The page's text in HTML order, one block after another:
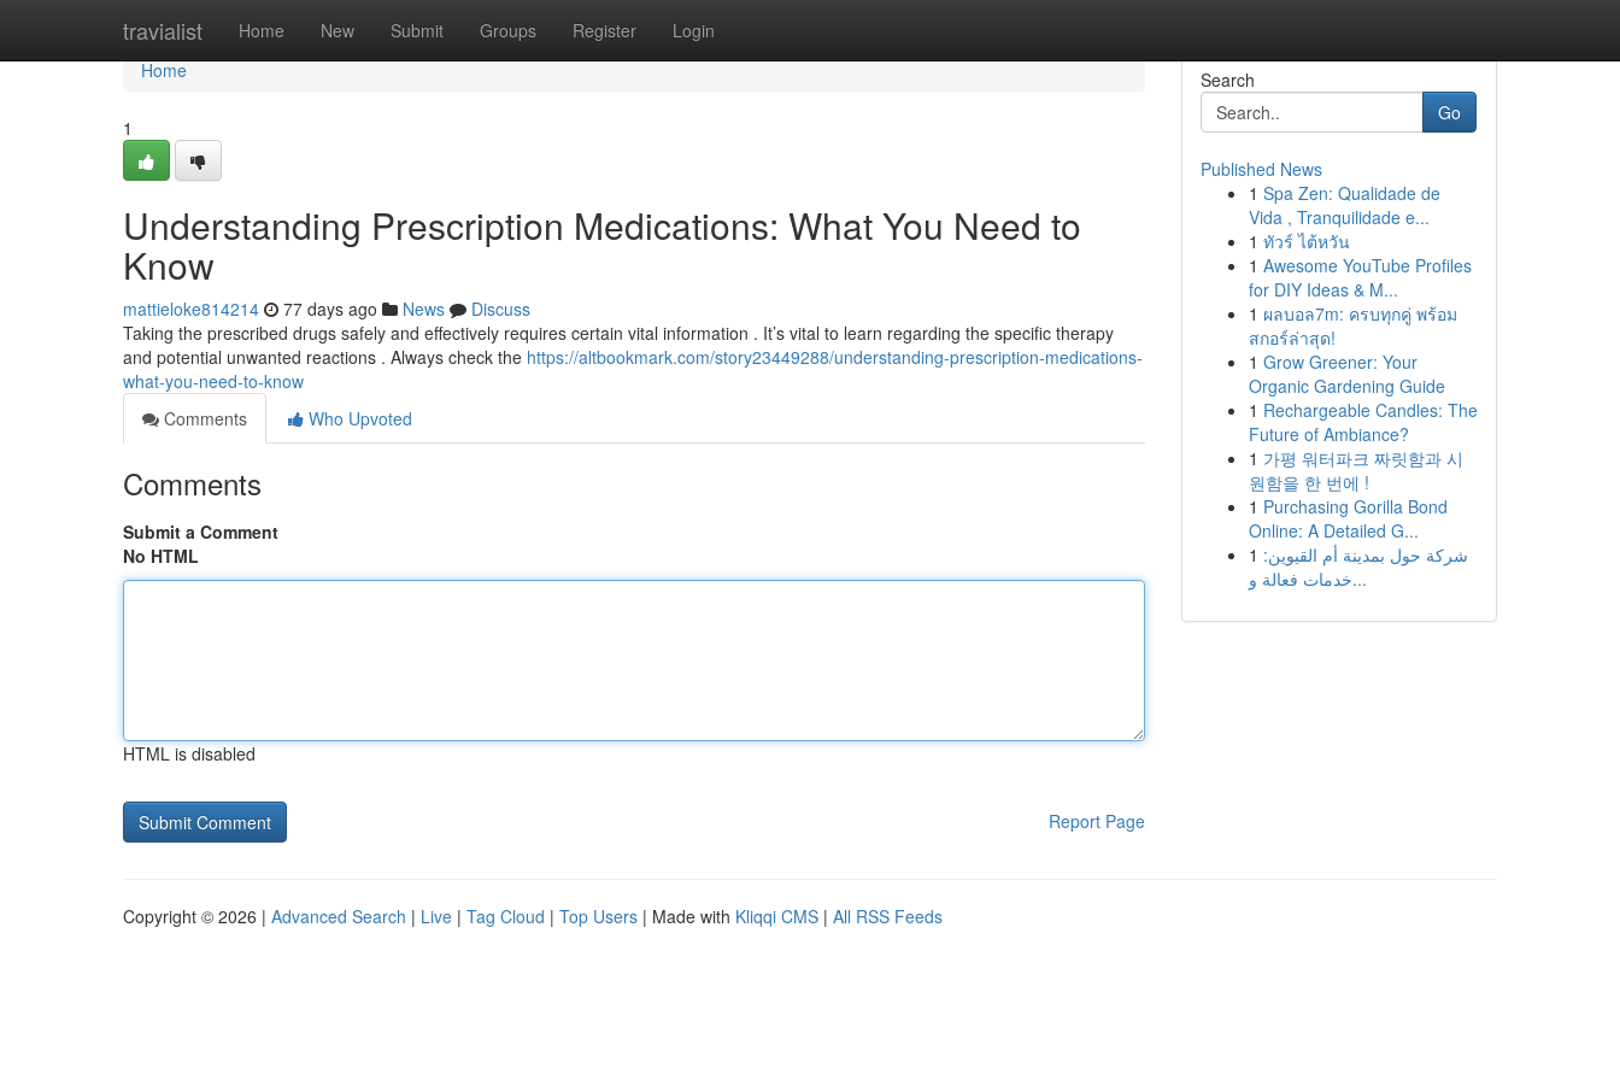
travialist Home New Submit Groups Register Login
Home
Home
1
Understanding Prescription Medications: What You Need to
Know
mattieloke814214 77 days ago News
Discuss
Taking the prescribed drugs safely and effectively requires certain vital information . It’s vital to learn regarding the specific therapy
and potential unwanted reactions . Always check the https://altbookmark.com/story23449288/understanding-prescription-medications-
what-you-need-to-know
Comments
Who Upvoted
Comments
Submit a Comment
No HTML
HTML is disabled
Report Page
Search
Go
Published News
1 Spa Zen: Qualidade de
Vida , Tranquilidade e...
1 ทัวร์ ไต้หวัน
1 Awesome YouTube Profiles
for DIY Ideas & M...
1 ผลบอล7m: ครบทุกคู่ พร้อม
สกอร์ล่าสุด!
1 Grow Greener: Your
Organic Gardening Guide
1 Rechargeable Candles: The
Future of Ambiance?
1 가평 워터파크 짜릿함과 시
원함을 한 번에 !
1 Purchasing Gorilla Bond
Online: A Detailed G...
1 شركة حول بمدينة أم القيوين:
خدمات فعالة و...
Copyright © 2026 | Advanced Search | Live | Tag Cloud | Top Users | Made with Kliqqi CMS | All RSS Feeds